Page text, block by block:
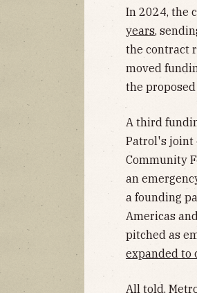
In 2024, the
years,
the contract
moved
the
A third
Patrol's joint
Community
an
a founding
Americas
pitched as
expanded to
All told,